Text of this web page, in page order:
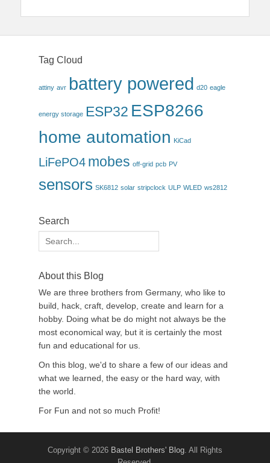
Tag Cloud
attiny avr battery powered d20 eagle
energy storage ESP32 ESP8266
home automation KiCad
LiFePO4 mobes off-grid pcb PV
sensors SK6812 solar stripclock ULP WLED ws2812
Search
Search
for:
About this Blog
We are three brothers from Germany, who like to
build, hack, craft, develop, create and learn for a
hobby. Doing what be do might not always be the
most economical way, but it is certainly the most
fun and educational for us.
On this blog, we'd to share a few of our ideas and
what we learned, the easy or the hard way, with
the world.
For Fun and not so much Profit!
Copyright © 2026 Bastel Brothers' Blog. All Rights